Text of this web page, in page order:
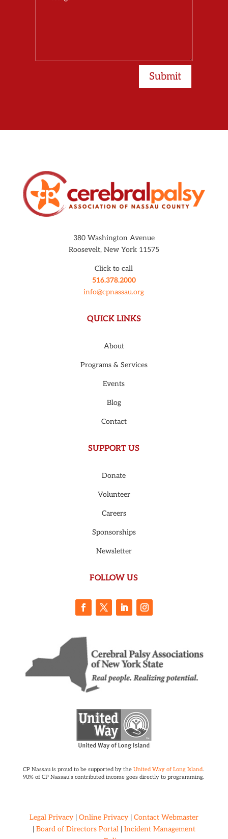
Submit
380 Washington Avenue
Roosevelt, New York 11575
Click to call
516.378.2000
info@cpnassau.org
QUICK LINKS
About
Programs & Services
Events
Blog
Contact
SUPPORT US
Donate
Volunteer
Careers
Sponsorships
Newsletter
FOLLOW US
CP Nassau is proud to be supported by the United Way of Long Island.
90% of CP Nassau’s contributed income goes directly to programming.
Legal Privacy| Online Privacy| Contact Webmaster
| Board of Directors Portal | Incident Management